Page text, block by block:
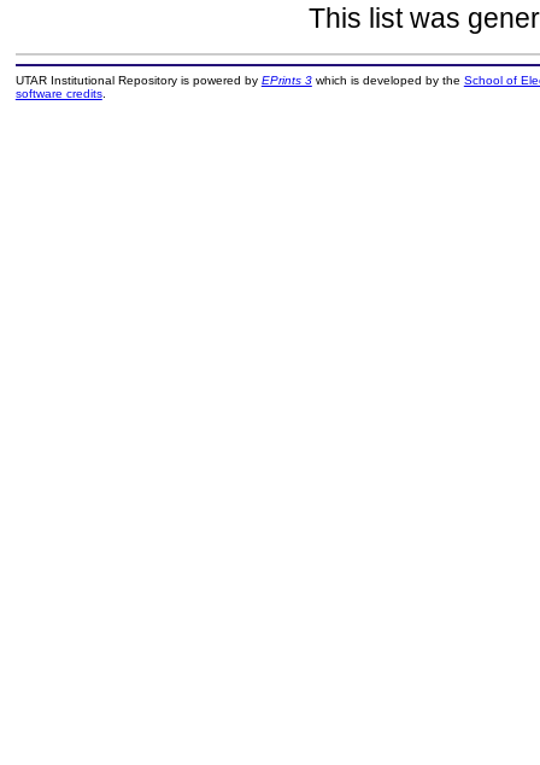
This list was
UTAR Institutional Repository is powered by EPrints 3which is developed by the School of
software credits.